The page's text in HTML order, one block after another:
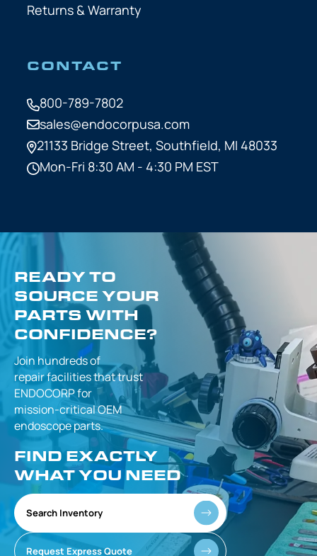
Returns & Warranty
CONTACT
800-789-7802
sales@endocorpusa.com
21133 Bridge Street, Southfield, MI 48033
Mon-Fri 8:30 AM - 4:30 PM EST
READY TO
SOURCE YOUR
PARTS WITH
CONFIDENCE?
Join hundreds of
repair facilities thattrust
ENDOCORP for
mission-criticalOEM
endoscope parts.
FIND EXACTLY
WHAT YOU NEED
Search Inventory
Request Express Quote